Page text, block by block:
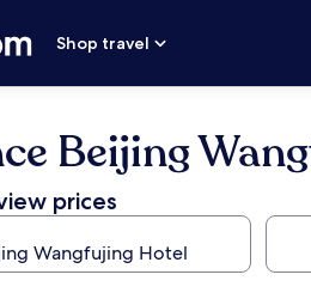
Shop travel
Beijing
prices